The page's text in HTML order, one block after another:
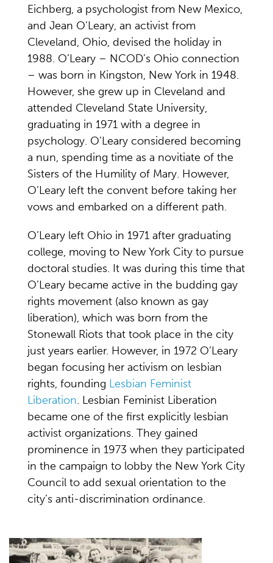
Eichberg, a psychologist from New Mexico,
and Jean O’Leary, an activist from
Cleveland, Ohio, devised the holiday in
1988. O’Leary – NCOD’s Ohio connection
– was born in Kingston, New York in 1948.
However, she grew up in Cleveland and
attended Cleveland State University,
graduating in 1971 with a degree in
psychology. O’Leary considered becoming
a nun, spending time as a novitiate of the
Sisters of the Humility of Mary. However,
O’Leary left the convent before taking her
vows and embarked on a different path.
O’Leary left Ohio in 1971 after graduating
college, moving to New York City to pursue
doctoral studies. It was during this time that
O’Leary became active in the budding gay
rights movement (also known as gay
liberation), which was born from the
Stonewall Riots that took place in the city
just years earlier. However, in 1972 O’Leary
began focusing her activism on lesbian
rights, founding Lesbian Feminist
Liberation. Lesbian Feminist Liberation
became one of the first explicitly lesbian
activist organizations. They gained
prominence in 1973 when they participated
in the campaign to lobby the New York City
Council to add sexual orientation to the
city’s anti-discrimination ordinance.